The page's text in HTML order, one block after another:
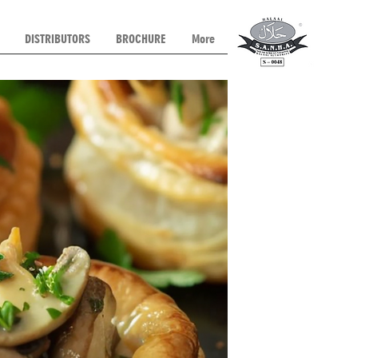
DISTRIBUTORS BROCHURE More